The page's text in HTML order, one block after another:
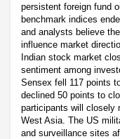
persistent foreign fund
benchmark indices
and analysts believe
influence market
Indian stock market
sentiment among
Sensex fell 117 points
declined 50 points to
participants will closely
West Asia. The US
and surveillance sites